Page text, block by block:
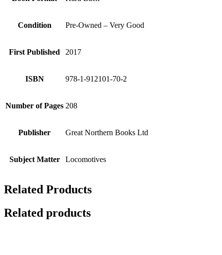
Condition Pre-Owned – Very Good
First Published 2017
ISBN 978-1-912101-70-2
Number of Pages 208
Publisher Great Northern Books Ltd
Subject Matter Locomotives
Related Products
Related products